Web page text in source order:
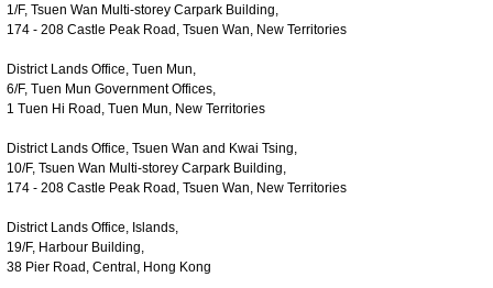
1/F, Tsuen Wan Multi-storey Carpark Building,
174 - 208 Castle Peak Road, Tsuen Wan, New Territories
District Lands Office, Tuen Mun,
6/F, Tuen Mun Government Offices,
1 Tuen Hi Road, Tuen Mun, New Territories
District Lands Office, Tsuen Wan and Kwai Tsing,
10/F, Tsuen Wan Multi-storey Carpark Building,
174 - 208 Castle Peak Road, Tsuen Wan, New Territories
District Lands Office, Islands,
19/F, Harbour Building,
38 Pier Road, Central, Hong Kong